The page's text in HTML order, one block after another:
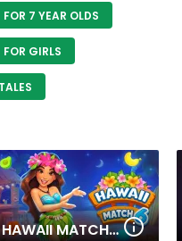
FOR 7 YEAR OLDS
FOR GIRLS
HAWAII MATCH 6